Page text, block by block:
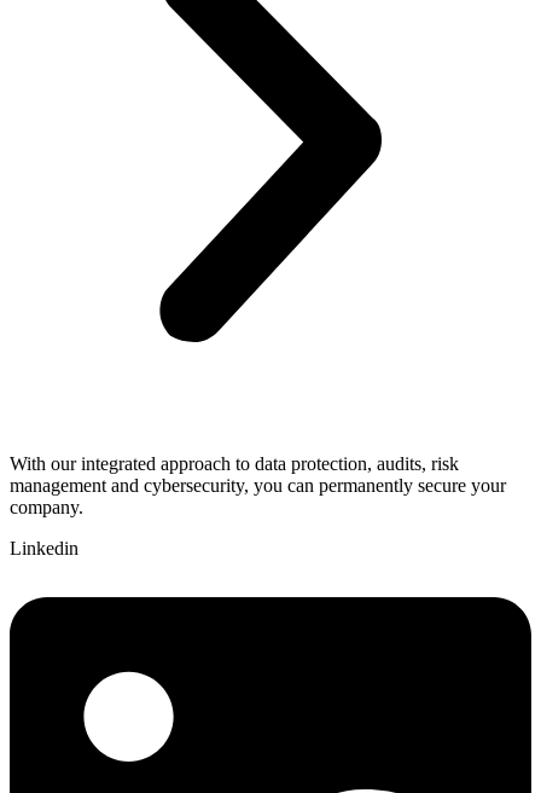
With our integrated approach to data protection, audits, risk
management and cybersecurity, you can permanently secure your
company.
Linkedin